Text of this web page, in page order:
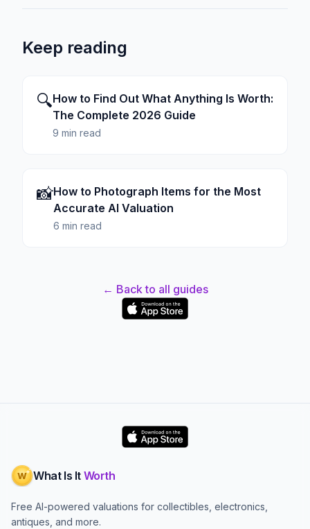
Keep reading
🔍How to Find Out What Anything Is Worth:
The Complete 2026 Guide
9 min read
📸How to Photograph Items for the Most
Accurate AI Valuation
6 min read
← Back to all guides
W What Is It Worth
Free AI-powered valuations for collectibles, electronics,
antiques, and more.